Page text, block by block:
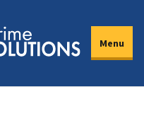
Menu